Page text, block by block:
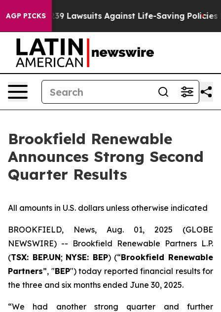
AGP PICKS
Lawsuits Against Life-Saving Policies He’s Eligible
Brookfield Renewable
Announces Strong Second
Quarter Results
All amounts in U.S. dollars unless otherwise indicated
BROOKFIELD, News, Aug. 01, 2025 (GLOBE
NEWSWIRE) -- Brookfield Renewable Partners L.P.
(TSX: BEP.UN; NYSE: BEP) (“Brookfield Renewable
Partners”, "BEP") today reported financial results for
the three and six months ended June 30, 2025.
“We had another strong quarter and further